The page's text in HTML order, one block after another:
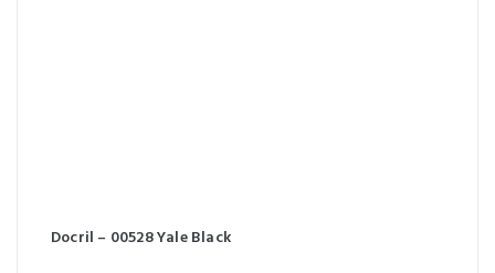
Docril – 00528 Yale Black